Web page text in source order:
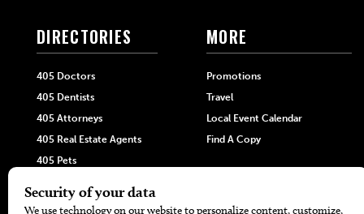
DIRECTORIES
405 Doctors
405 Dentists
405 Attorneys
405 Real Estate Agents
405 Pets
Menu Spotlight
MORE
Promotions
Travel
Local Event Calendar
Find A Copy